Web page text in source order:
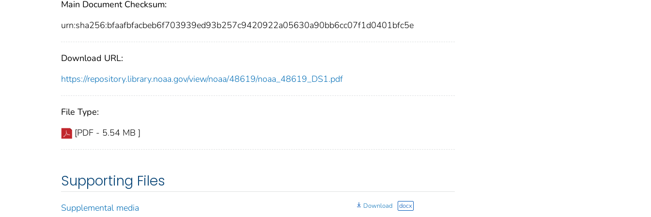
Main Document Checksum:
urn:sha256:bfaafbfacbeb6f703939ed93b257c9420922a05630a90bb6cc07f1d0401bfc5e
Download URL:
https://repository.library.noaa.gov/view/noaa/48619/noaa_48619_DS1.pdf
File Type:
[PDF - 5.54 MB ]
Supporting Files
Supplemental media Download docx